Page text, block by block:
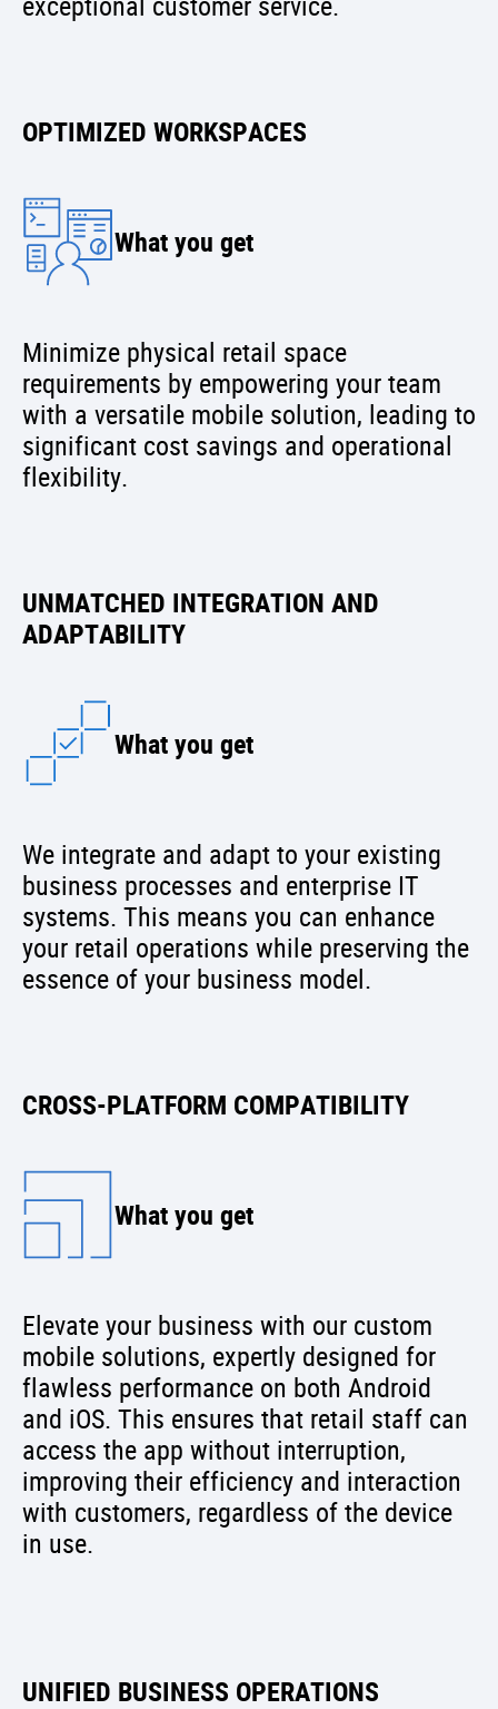
OPTIMIZED WORKSPACES
What you get
Minimize physical retail space
requirements by empowering your team
with a versatile mobile solution, leading to
significant cost savings and operational
flexibility.
UNMATCHED INTEGRATION AND
ADAPTABILITY
What you get
We integrate and adapt to your existing
business processes and enterprise IT
systems. This means you can enhance
your retail operations while preserving the
essence of your business model.
CROSS-PLATFORM COMPATIBILITY
What you get
Elevate your business with our custom
mobile solutions, expertly designed for
flawless performance on both Android
and iOS. This ensures that retail staff can
access the app without interruption,
improving their efficiency and interaction
with customers, regardless of the device
in use.
UNIFIED BUSINESS OPERATIONS